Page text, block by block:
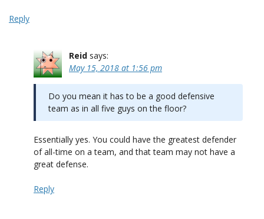
Reply
Reid says:
May 15, 2018 at 1:56 pm
Do you mean it has to be a good defensive
team as in all five guys on the floor?
Essentially yes. You could have the greatest defender
of all-time on a team, and that team may not have a
great defense.
Reply